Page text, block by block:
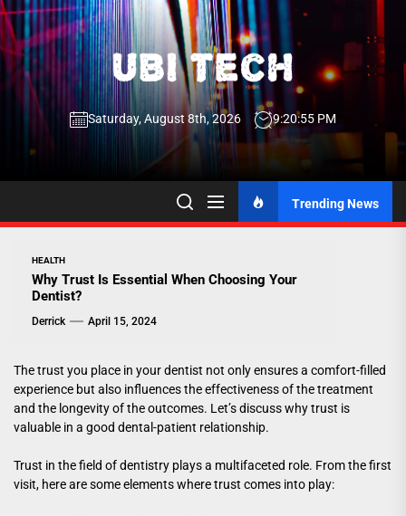
Skip
to
the
content
UBI
Tech
UBI Tech
Experience What’s Inside
Saturday, August 8th, 2026 9:20:56 PM
Trending News
HEALTH
Why Trust Is Essential When Choosing Your
Dentist?
Derrick April 15, 2024
The trust you place in your dentist not only ensures a comfort-filled
experience but also influences the effectiveness of the treatment
and the longevity of the outcomes. Let’s discuss why trust is
valuable in a good dental-patient relationship.
Trust in the field of dentistry plays a multifaceted role. From the first
visit, here are some elements where trust comes into play: